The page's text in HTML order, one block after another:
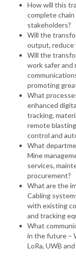
How will this
complete
stakeholders?
Will the
output, reduce
Will the
work safer and
promoting
What
enhanced
tracking,
remote
control and
What
Mine
services,
procurement?
What are the
Cabling
with existing
and tracking
What
in the future –
LoRa, UWB